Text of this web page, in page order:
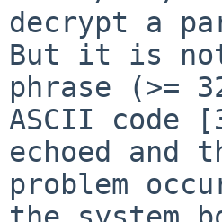
decrypt a
But it is not
phrase (>=
ASCII code
echoed and
problem